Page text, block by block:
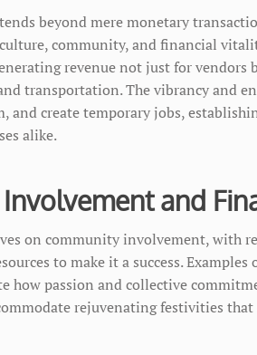
beyond mere monetary
community, and financial
revenue not just for vendors
transportation. The vibrancy and
and create temporary jobs,
alike.
and
on community involvement, with
to make it a success.
how passion and collective
rejuvenating festivities